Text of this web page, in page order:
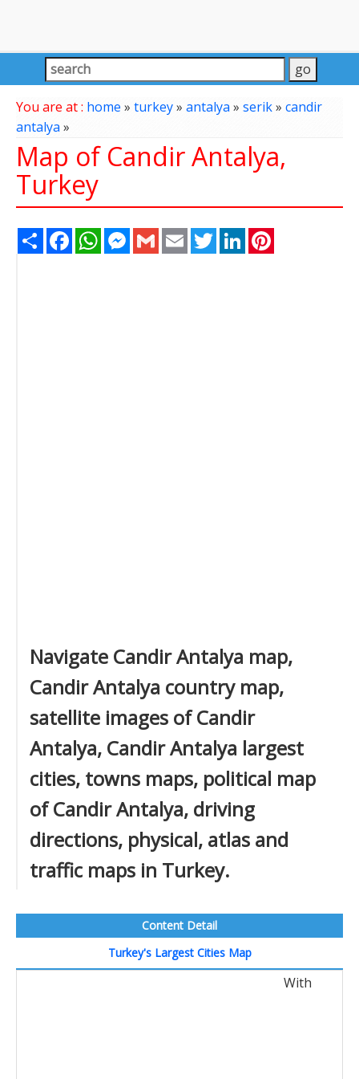
You are at : home » turkey» antalya» serik» candir
antalya»
Map of Candir Antalya,
Turkey
Share FacebookWhatsAppMessenger
Gmail Email TwitterLinkedIn
Navigate Candir Antalya map,
Candir Antalya country map,
satellite images of Candir
Antalya, Candir Antalya largest
cities, towns maps, political map
of Candir Antalya, driving
directions, physical, atlas and
traffic maps in Turkey.
Content Detail
Turkey's Largest Cities Map
With